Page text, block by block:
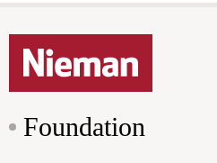
Foundation